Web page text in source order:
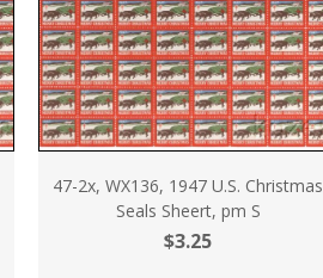
47-2x, WX136, 1947 U.S. Christmas
Seals Sheert, pm S
$3.25